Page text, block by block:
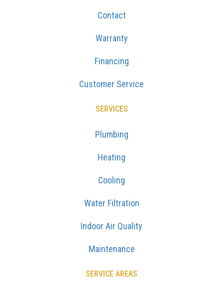
Contact
Warranty
Financing
Customer Service
SERVICES
Plumbing
Heating
Cooling
Water Filtration
Indoor Air Quality
Maintenance
SERVICE AREAS